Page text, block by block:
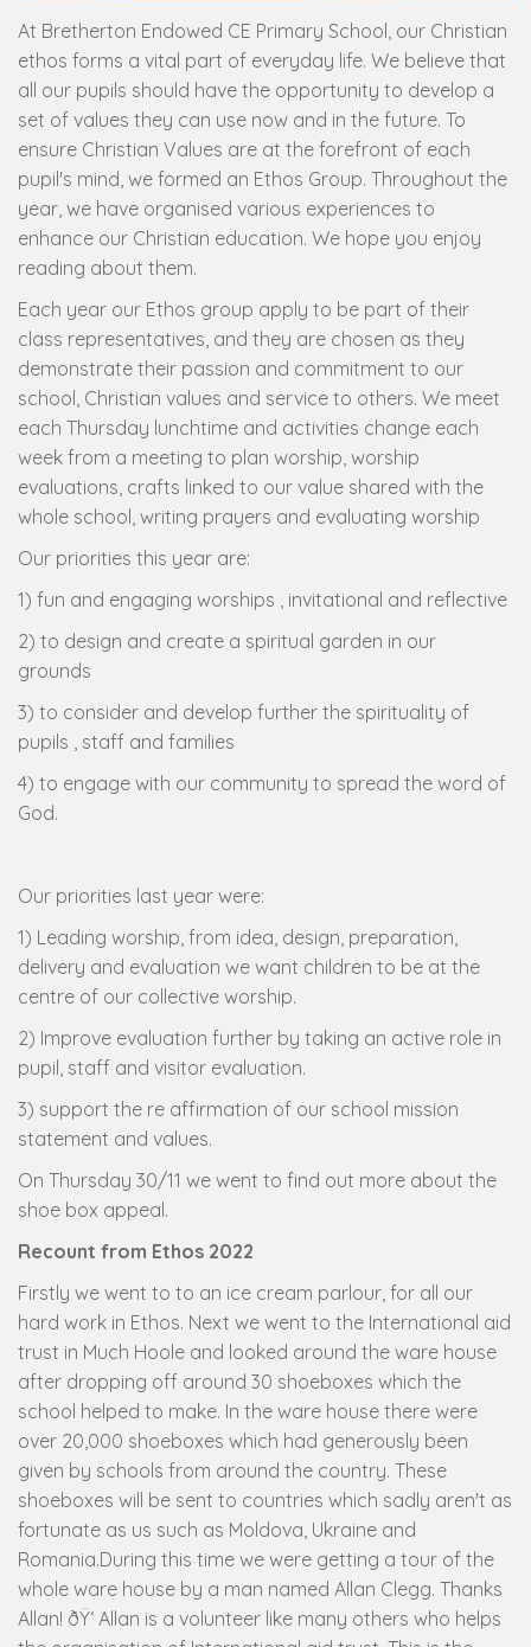
At Bretherton Endowed CE Primary School, our Christian
ethos forms a vital part of everyday life. We believe that
all our pupils should have the opportunity to develop a
set of values they can use now and in the future. To
ensure Christian Values are at the forefront of each
pupil's mind, we formed an Ethos Group. Throughout the
year, we have organised various experiences to
enhance our Christian education. We hope you enjoy
reading about them.
Each year our Ethos group apply to be part of their
class representatives, and they are chosen as they
demonstrate their passion and commitment to our
school, Christian values and service to others. We meet
each Thursday lunchtime and activities change each
week from a meeting to plan worship, worship
evaluations, crafts linked to our value shared with the
whole school, writing prayers and evaluating worship
Our priorities this year are:
1) fun and engaging worships , invitational and reflective
2) to design and create a spiritual garden in our
grounds
3) to consider and develop further the spirituality of
pupils , staff and families
4) to engage with our community to spread the word of
God.
Our priorities last year were:
1) Leading worship, from idea, design, preparation,
delivery and evaluation we want children to be at the
centre of our collective worship.
2) Improve evaluation further by taking an active role in
pupil, staff and visitor evaluation.
3) support the re affirmation of our school mission
statement and values.
On Thursday 30/11 we went to find out more about the
shoe box appeal.
Recount from Ethos 2022
Firstly we went to to an ice cream parlour, for all our
hard work in Ethos. Next we went to the International aid
trust in Much Hoole and looked around the ware house
after dropping off around 30 shoeboxes which the
school helped to make. In the ware house there were
over 20,000 shoeboxes which had generously been
given by schools from around the country. These
shoeboxes will be sent to countries which sadly aren't as
fortunate as us such as Moldova, Ukraine and
Romania.During this time we were getting a tour of the
whole ware house by a man named Allan Clegg. Thanks
Allan! ðŸ‘ Allan is a volunteer like many others who helps